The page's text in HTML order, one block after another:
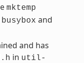
mktemp
busybox and
and has
in util-